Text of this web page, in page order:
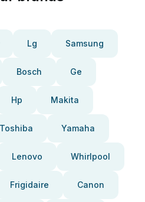
Lg Samsung
Bosch Ge
Hp Makita
Toshiba Yamaha
Lenovo Whirlpool
Frigidaire Canon